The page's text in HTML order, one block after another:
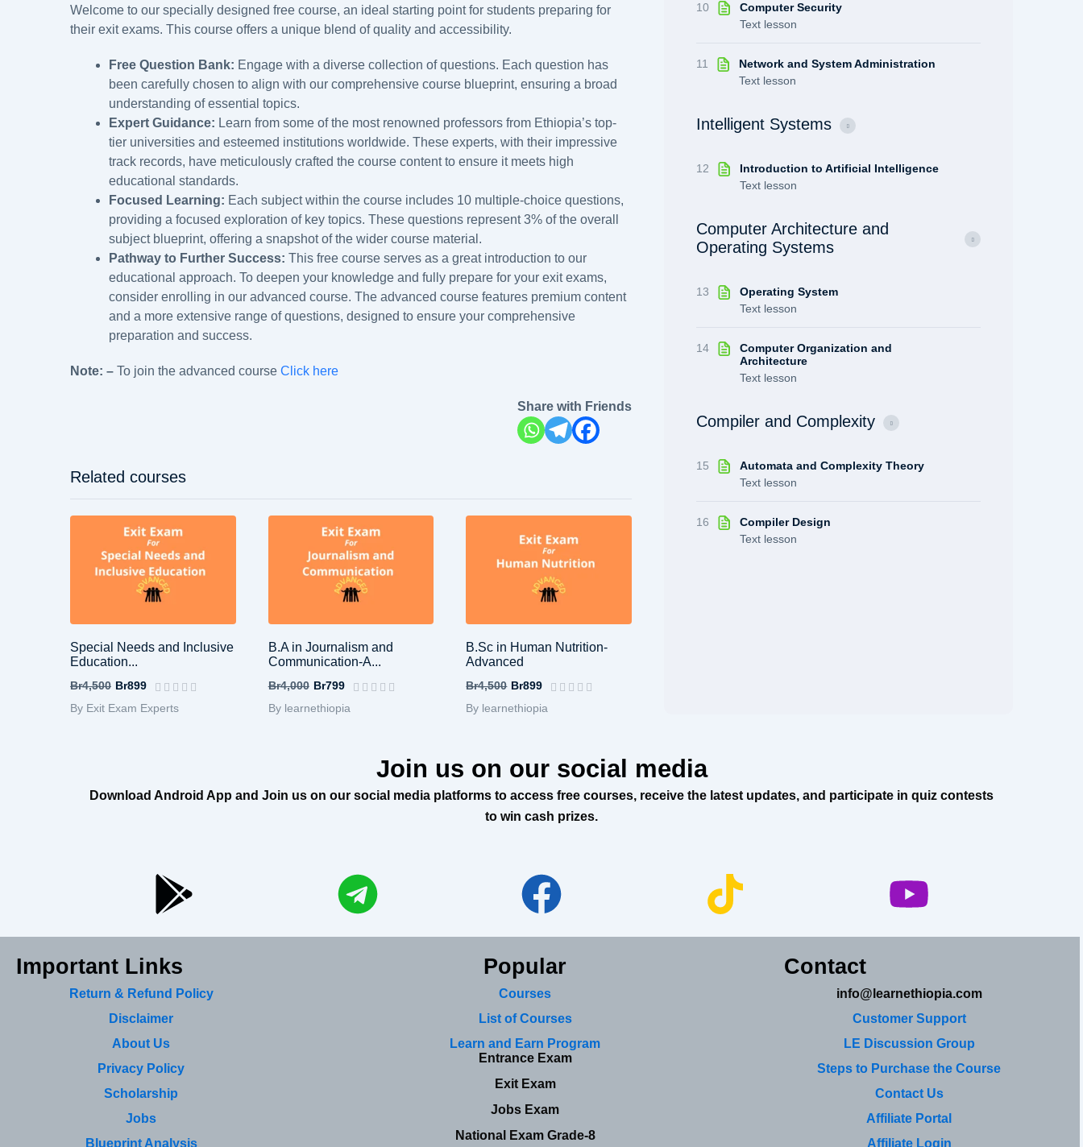
Welcome to our specially designed free course, an ideal starting point for students preparing for
their exit exams. This course offers a unique blend of quality and accessibility.
Free Question Bank: Engage with a diverse collection of questions. Each question has
been carefully chosen to align with our comprehensive course blueprint, ensuring a broad
understanding of essential topics.
Expert Guidance: Learn from some of the most renowned professors from Ethiopia’s top-
tier universities and esteemed institutions worldwide. These experts, with their impressive
track records, have meticulously crafted the course content to ensure it meets high
educational standards.
Focused Learning: Each subject within the course includes 10 multiple-choice questions,
providing a focused exploration of key topics. These questions represent 3% of the overall
subject blueprint, offering a snapshot of the wider course material.
Pathway to Further Success: This free course serves as a great introduction to our
educational approach. To deepen your knowledge and fully prepare for your exit exams,
consider enrolling in our advanced course. The advanced course features premium content
and a more extensive range of questions, designed to ensure your comprehensive
preparation and success.
Note: – To join the advanced course Click here
Share with Friends
Related courses
Special Needs and Inclusive
Education...
Br4,500 Br899
By Exit Exam Experts
B.A in Journalism and
Communication-A...
Br4,000 Br799
By learnethiopia
B.Sc in Human Nutrition-
Advanced
Br4,500 Br899
By learnethiopia
10
Computer Security
Text lesson
11
Network and System Administration
Text lesson
Intelligent Systems
12
Introduction to Artificial Intelligence
Text lesson
Computer Architecture and
Operating Systems
13
Operating System
Text lesson
14
Computer Organization and
Architecture
Text lesson
Compiler and Complexity
15
Automata and Complexity Theory
Text lesson
16
Compiler Design
Text lesson
Join us on our social media
Download Android App and Join us on our social media platforms to access free courses, receive the latest updates, and participate in quiz contests
to win cash prizes.
Important Links
Return & Refund Policy
Disclaimer
About Us
Privacy Policy
Scholarship
Jobs
Blueprint Analysis
Popular
Courses
List of Courses
Learn and Earn Program
Entrance Exam
Exit Exam
Jobs Exam
National Exam Grade-8
Contact
info@learnethiopia.com
Customer Support
LE Discussion Group
Steps to Purchase the Course
Contact Us
Affiliate Portal
Affiliate Login